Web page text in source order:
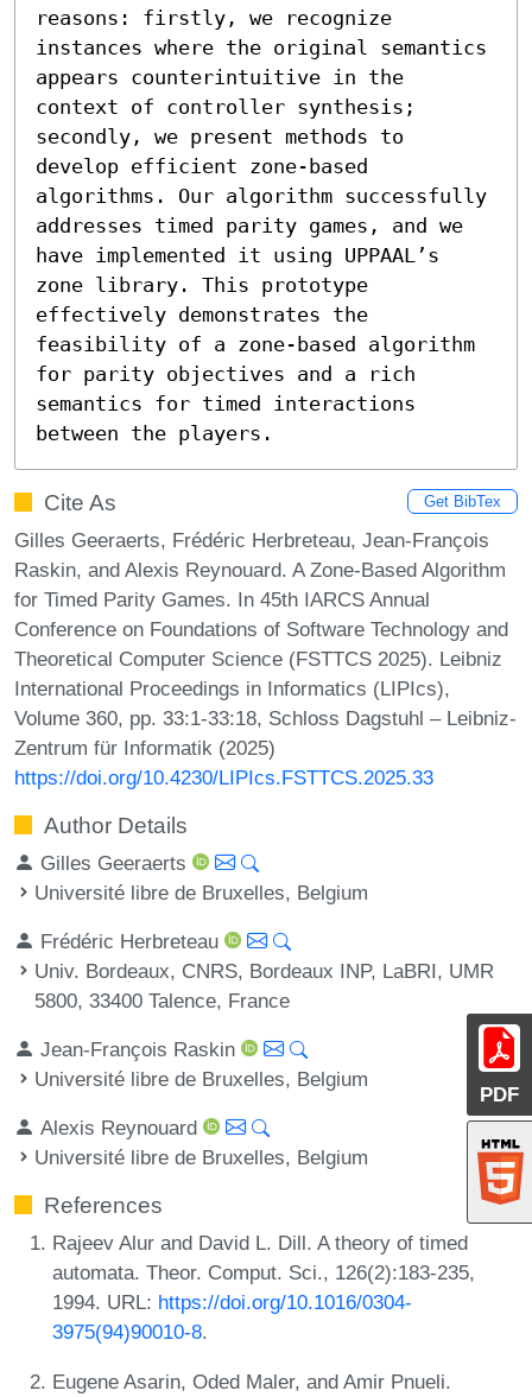
PDF
reasons: firstly, we recognize
instances where the original semantics
appears counterintuitive in the
context of controller synthesis;
secondly, we present methods to
develop efficient zone-based
algorithms. Our algorithm successfully
addresses timed parity games, and we
have implemented it using UPPAAL’s
zone library. This prototype
effectively demonstrates the
feasibility of a zone-based algorithm
for parity objectives and a rich
semantics for timed interactions
between the players.
Cite As Get BibTex
Gilles Geeraerts, Frédéric Herbreteau, Jean-François
Raskin, and Alexis Reynouard. A Zone-Based Algorithm
for Timed Parity Games. In 45th IARCS Annual
Conference on Foundations of Software Technology and
Theoretical Computer Science (FSTTCS 2025). Leibniz
International Proceedings in Informatics (LIPIcs),
Volume 360, pp. 33:1-33:18, Schloss Dagstuhl – Leibniz-
Zentrum für Informatik (2025)
https://doi.org/10.4230/LIPIcs.FSTTCS.2025.33
Author Details
Gilles Geeraerts
Université libre de Bruxelles, Belgium
Frédéric Herbreteau
Univ. Bordeaux, CNRS, Bordeaux INP, LaBRI, UMR
5800, 33400 Talence, France
Jean-François Raskin
Université libre de Bruxelles, Belgium
Alexis Reynouard
Université libre de Bruxelles, Belgium
References
Rajeev Alur and David L. Dill. A theory of timed
automata. Theor. Comput. Sci., 126(2):183-235,
1994. URL: https://doi.org/10.1016/0304-
3975(94)90010-8.
Eugene Asarin, Oded Maler, and Amir Pnueli.